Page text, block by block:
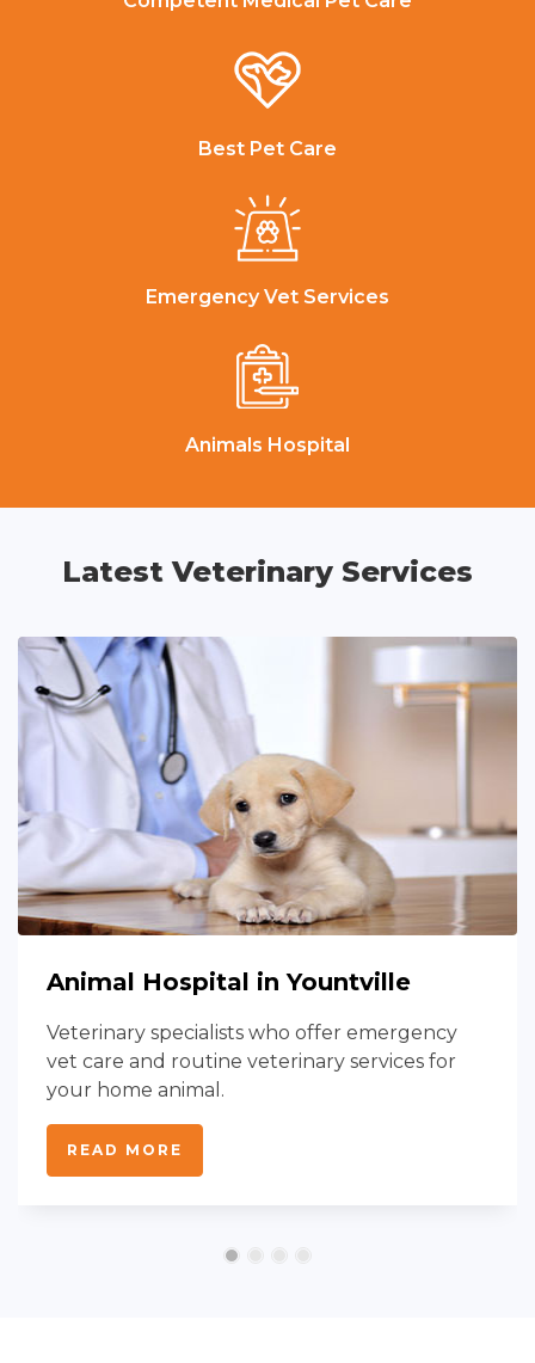
Best Pet Care
Emergency Vet Services
Animals Hospital
Latest Veterinary Services
Animal Hospital in Yountville
Veterinary specialists who offer emergency
vet care and routine veterinary services for
your home animal.
READ MORE